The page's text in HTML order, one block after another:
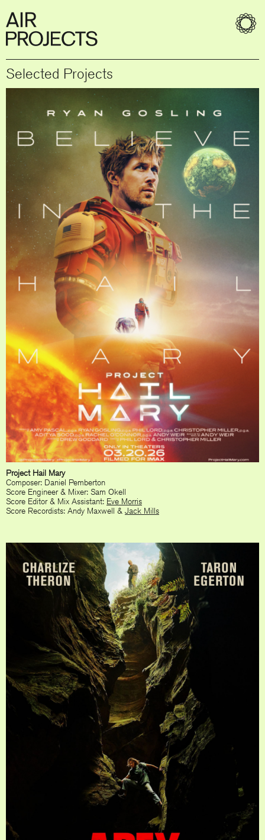
Selected Projects
Project Hail Mary
Composer: Daniel Pemberton
Score Engineer & Mixer: Sam Okell
Score Editor & Mix Assistant: Eve Morris
Score Recordists: Andy Maxwell & Jack Mills